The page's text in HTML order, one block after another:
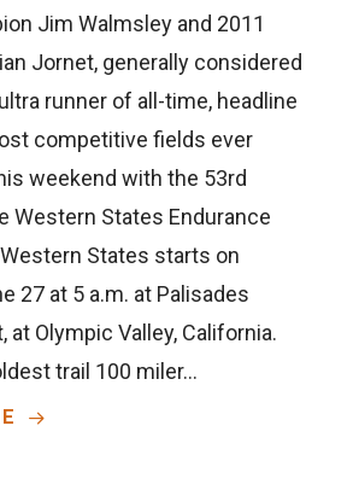
Jim Walmsley and 2011
Jornet, generally considered
runner of all-time, headline
competitive fields ever
weekend with the 53rd
Western States Endurance
Western States starts on
27 at 5 a.m. at Palisades
at Olympic Valley, California.
trail 100 miler…